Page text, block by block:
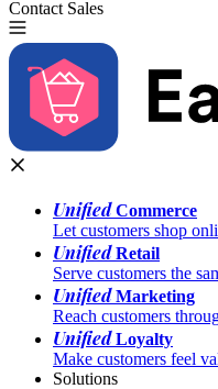
Contact Sales
UnifiedCommerce
Let customers shop
UnifiedRetail
Serve customers the
UnifiedMarketing
Reach customers
UnifiedLoyalty
Make customers feel
Solutions